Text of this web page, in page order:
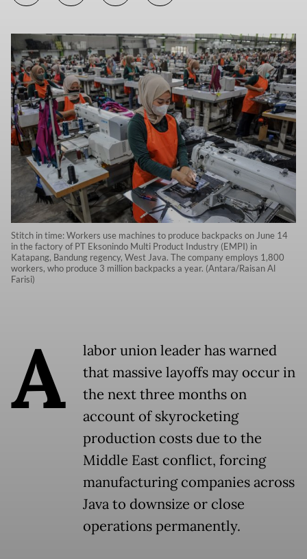
Stitch in time: Workers use machines to produce backpacks on June 14
in the factory of PT Eksonindo Multi Product Industry (EMPI) in
Katapang, Bandung regency, West Java. The company employs 1,800
workers, who produce 3 million backpacks a year. (Antara/Raisan Al
Farisi)
A
labor union leader has warned
that massive layoffs may occur in
the next three months on
account of skyrocketing
production costs due to the
Middle East conflict, forcing
manufacturing companies across
Java to downsize or close
operations permanently.